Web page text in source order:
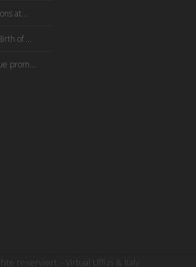
at...
of ...
prom...
reserviert. - Virtual Uffizi & Italy